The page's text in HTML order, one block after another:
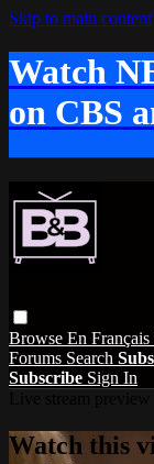
Skip to main content
Watch
on CBS
Browse En Français
Forums Search
Subscribe Sign In
Watch this